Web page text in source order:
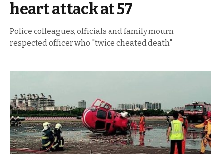
heart attack at 57
Police colleagues, officials and family mourn
respected officer who "twice cheated death"